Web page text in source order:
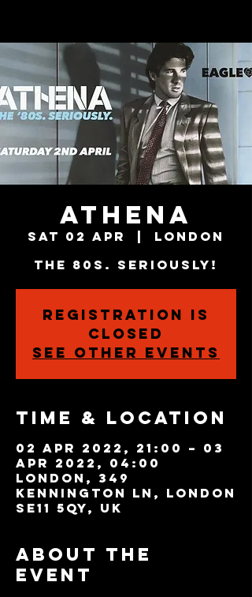
ATHENA
Sat 02 Apr
London
The 80s. Seriously!
Registration is
closed
See other events
Time & Location
02 Apr 2022, 21:00 – 03
Apr 2022, 04:00
London, 349
Kennington Ln, London
SE11 5QY, UK
About the
event